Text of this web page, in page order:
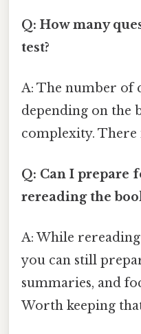
Q: How many
test?
A: The number of
depending on the
complexity. There
Q: Can I prepare
rereading the
A: While
you can still
summaries, and
Worth keeping